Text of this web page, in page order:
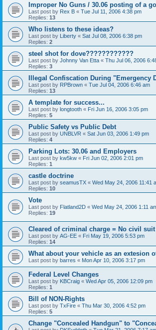
Improper No Guns / 30.06 posting of a
Last post by Rex B « Tue Jul 11, 2006 4:38 pm
Replies: 13
Who listens to these ideas?
Last post by Liberty « Sat Jul 08, 2006 6:38 pm
Replies: 2
steel shot for dove????????????
Last post by Johnny Van Etta « Thu Jul 06, 2006
Replies: 3
Illegal Confiscation During "Emergency
Last post by RPBrown « Tue Jul 04, 2006 6:46 am
Replies: 13
A template for success...
Last post by longtooth « Fri Jun 16, 2006 3:05 pm
Replies: 5
Public Safety vs Public Debt
Last post by UNBLVR « Sat Jun 03, 2006 1:49 pm
Replies: 4
Parking Lots: 30.06 and Employers
Last post by kw5kw « Fri Jun 02, 2006 2:01 pm
Replies: 1
castle doctrine
Last post by seamusTX « Wed May 24, 2006 11:41
Replies: 10
Vote
Last post by Flatland2D « Wed May 24, 2006 1:11
Replies: 19
Cleared of criminal charge = No civil suit
Last post by AG-EE « Fri May 19, 2006 5:53 pm
Replies: 14
What about your vehicle as an extesion
Last post by barres « Mon Apr 10, 2006 3:17 pm
Federal Level Changes
Last post by KBCraig « Wed Apr 05, 2006 12:09 pm
Replies: 1
Bill of NON-Rights
Last post by TxFire « Thu Mar 30, 2006 4:52 pm
Replies: 5
Change "Concealed Handgun" to